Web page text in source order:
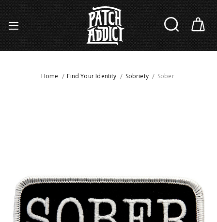
Home Find Your Identity Sobriety Sober